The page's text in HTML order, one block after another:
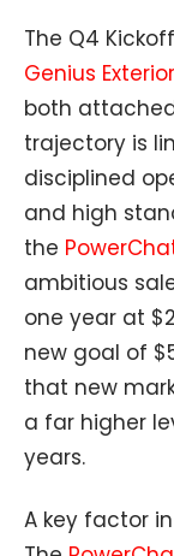
The Q4
Genius
both
trajectory is
disciplined
and high
the
ambitious
one year at
new goal of
that new
a far higher
years.
A key factor